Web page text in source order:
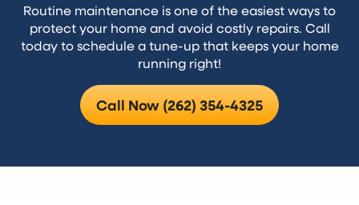
Routine maintenance is one of the easiest ways to
protect your home and avoid costly repairs. Call
today to schedule a tune-up that keeps your home
running right!
Call Now (262) 354-4325